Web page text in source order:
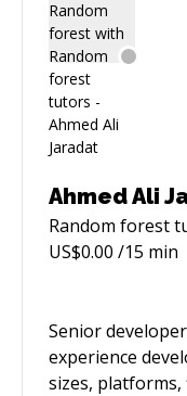
Ahmed Ali
Random forest
US$0.00 /15 min
Senior
experience
sizes, platforms,